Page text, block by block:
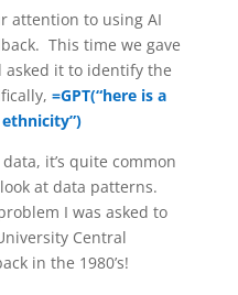
attention to using AI
This time we gave
asked it to identify the
=GPT(“here is a
ethnicity”)
it’s quite common
at data patterns.
I was asked to
Central
in the 1980’s!